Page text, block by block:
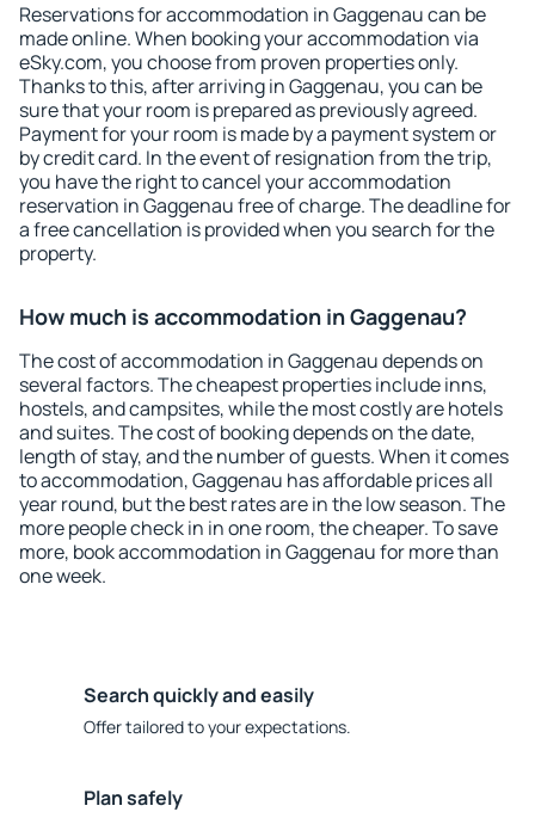
Reservations for accommodation in Gaggenau can be
made online. When booking your accommodation via
eSky.com, you choose from proven properties only.
Thanks to this, after arriving in Gaggenau, you can be
sure that your room is prepared as previously agreed.
Payment for your room is made by a payment system or
by credit card. In the event of resignation from the trip,
you have the right to cancel your accommodation
reservation in Gaggenau free of charge. The deadline for
a free cancellation is provided when you search for the
property.
How much is accommodation in Gaggenau?
The cost of accommodation in Gaggenau depends on
several factors. The cheapest properties include inns,
hostels, and campsites, while the most costly are hotels
and suites. The cost of booking depends on the date,
length of stay, and the number of guests. When it comes
to accommodation, Gaggenau has affordable prices all
year round, but the best rates are in the low season. The
more people check in in one room, the cheaper. To save
more, book accommodation in Gaggenau for more than
one week.
Search quickly and easily
Offer tailored to your expectations.
Plan safely